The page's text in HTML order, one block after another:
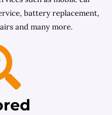
battery replacement,
and many more.